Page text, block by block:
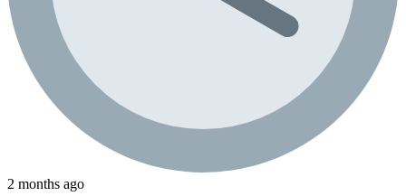
2 months ago